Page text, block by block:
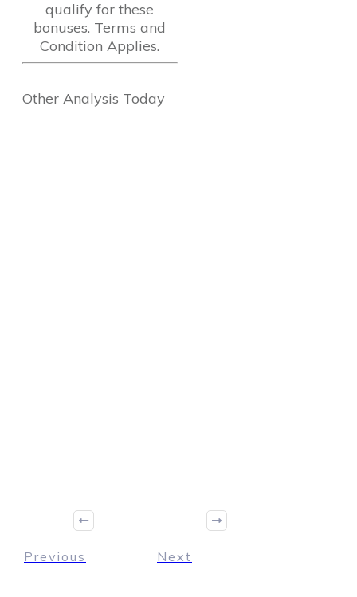
qualify for these
bonuses. Terms and
Condition Applies.
Other Analysis Today
Previous Next